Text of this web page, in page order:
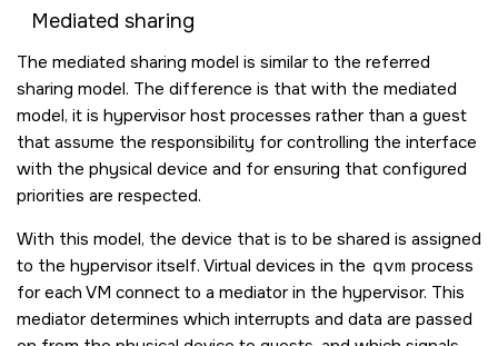
Mediated sharing
The mediated sharing model is similar to the referred
sharing model. The difference is that with the mediated
model, it is hypervisor host processes rather than a guest
that assume the responsibility for controlling the interface
with the physical device and for ensuring that configured
priorities are respected.
With this model, the device that is to be shared is assigned
to the hypervisor itself. Virtual devices in the qvm process
for each VM connect to a mediator in the hypervisor. This
mediator determines which interrupts and data are passed